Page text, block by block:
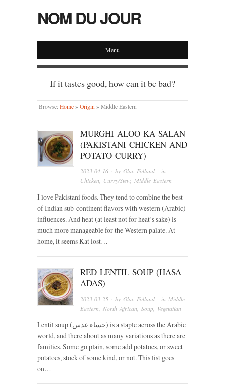
NOM DU JOUR
Menu
If it tastes good, how can it be bad?
Browse: Home » Origin » Middle Eastern
MURGHI ALOO KA SALAN
(PAKISTANI CHICKEN AND
POTATO CURRY)
2023-04-16 · by Olav Folland · in
Chicken, Curry/Stew,Middle Eastern
I love Pakistani foods. They tend to combine the best
of Indian sub-continent flavors with western (Arabic)
influences. And heat (at least not for heat’s sake) is
much more manageable for the Western palate. At
home, it seems Kat lost…
RED LENTIL SOUP (HASA
ADAS)
2023-03-25 · by Olav Folland · in Middle
Eastern
North African ,Soup Vegetatian
Lentil soup (حساء عدس) is a staple across the Arabic
world, and there about as many variations as there are
families. Some go plain, some add potatoes, or sweet
potatoes, stock of some kind, or not. This list goes
on…